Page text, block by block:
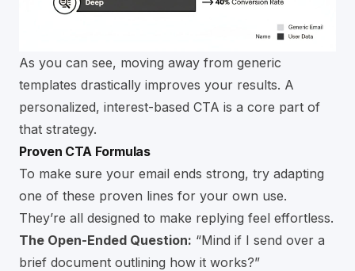
As you can see, moving away from generic
templates drastically improves your results. A
personalized, interest-based CTA is a core part of
that strategy.
Proven CTA Formulas
To make sure your email ends strong, try adapting
one of these proven lines for your own use.
They’re all designed to make replying feel effortless.
The Open-Ended Question: “Mind if I send over a
brief document outlining how it works?”